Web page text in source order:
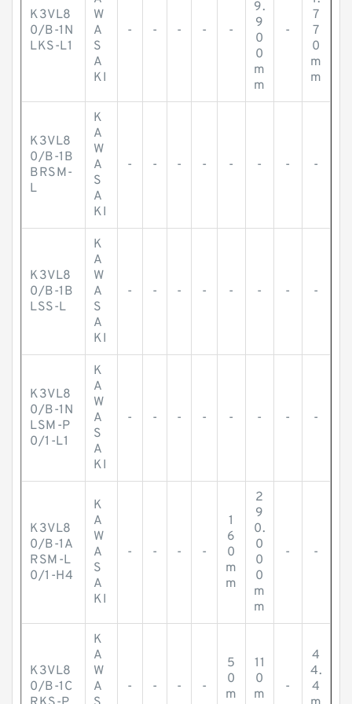
K3VL8
0/B-1N
LKS-L1
W
A
S
A
KI
- - - - -
9.
9
0
0
m
m
-
7
7
0
m
m
K3VL8
0/B-1B
BRSM-
L
K
A
W
A
S
A
KI
- - - - - - - -
K3VL8
0/B-1B
LSS-L
K
A
W
A
S
A
KI
- - - - - - - -
K3VL8
0/B-1N
LSM-P
0/1-L1
K
A
W
A
S
A
KI
- - - - - - - -
K3VL8
0/B-1A
RSM-L
0/1-H4
K
A
W
A
S
A
KI
- - - -
1
6
0
m
m
2
9
0.
0
0
0
m
m
- -
K3VL8
0/B-1C
K
A
W
A
- - - -
5
0
m
11
0
m
-
4
4.
4